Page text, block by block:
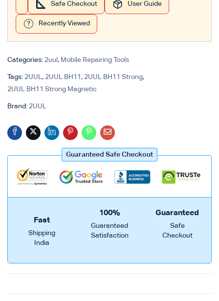
Safe Checkout User Guide
Recently Viewed
Categories: 2uul , Mobile Repairing Tools
Tags: 2UUL, 2UUL BH11 , 2UUL BH11 Strong,
2UUL BH11 Strong Magnetic
Brand: 2UUL
Guaranteed Safe Checkout
Fast
Shipping
India
100%
Guaranteed
Satisfaction
Guaranteed
Safe
Checkout